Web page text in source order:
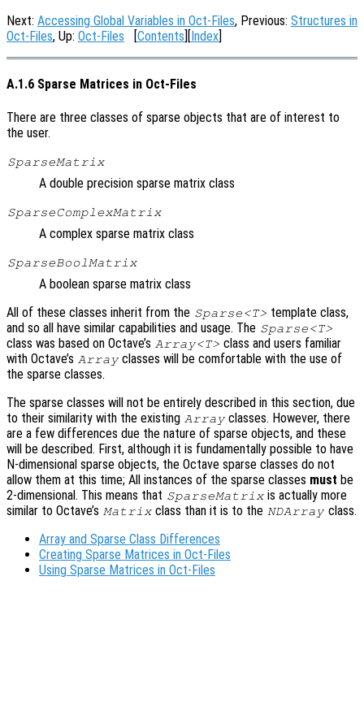
Next: Accessing Global Variables in Oct-Files, Previous: Structures in
Oct-Files, Up: Oct-Files [Contents][Index]
A.1.6 Sparse Matrices in Oct-Files
There are three classes of sparse objects that are of interest to
the user.
SparseMatrix
A double precision sparse matrix class
SparseComplexMatrix
A complex sparse matrix class
SparseBoolMatrix
A boolean sparse matrix class
All of these classes inherit from the Sparse<T> template class,
and so all have similar capabilities and usage. The Sparse<T>
class was based on Octave’s Array<T> class and users familiar
with Octave’s Array classes will be comfortable with the use of
the sparse classes.
The sparse classes will not be entirely described in this section, due
to their similarity with the existing Array classes. However, there
are a few differences due the nature of sparse objects, and these
will be described. First, although it is fundamentally possible to have
N-dimensional sparse objects, the Octave sparse classes do not
allow them at this time; All instances of the sparse classes must be
2-dimensional. This means that SparseMatrix is actually more
similar to Octave’s Matrix class than it is to the NDArray class.
Array and Sparse Class Differences
Creating Sparse Matrices in Oct-Files
Using Sparse Matrices in Oct-Files